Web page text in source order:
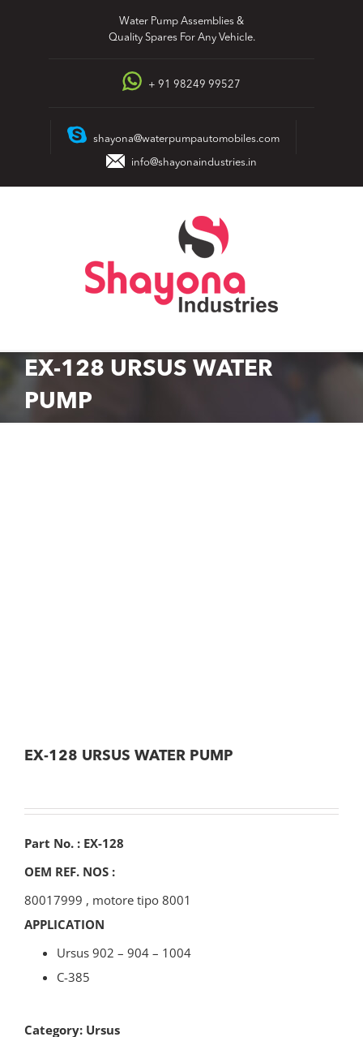
Water Pump Assemblies &
Quality Spares For Any Vehicle.
+ 91 98249 99527
shayona@waterpumpautomobiles.com
info@shayonaindustries.in
EX-128 URSUS WATER
PUMP
EX-128 URSUS WATER PUMP
Part No. : EX-128
OEM REF. NOS :
80017999 , motore tipo 8001
APPLICATION
Ursus 902 – 904 – 1004
C-385
Category: Ursus